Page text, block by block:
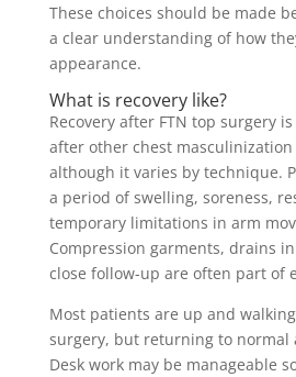
These choices should be made
a clear understanding of how
appearance.
What is recovery like?
Recovery after FTN top surgery
after other chest
although it varies by technique.
a period of swelling, soreness,
temporary limitations in arm
Compression garments, drains
close follow-up are often part of
Most patients are up and
surgery, but returning to normal
Desk work may be manageable